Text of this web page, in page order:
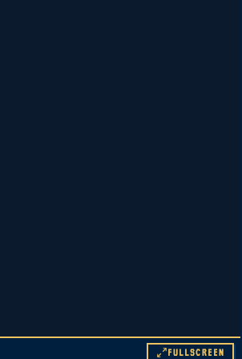
FULLSCREEN